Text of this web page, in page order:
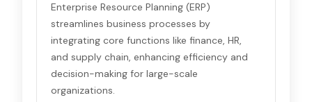
Enterprise Resource Planning (ERP)
streamlines business processes by
integrating core functions like finance, HR,
and supply chain, enhancing efficiency and
decision-making for large-scale
organizations.